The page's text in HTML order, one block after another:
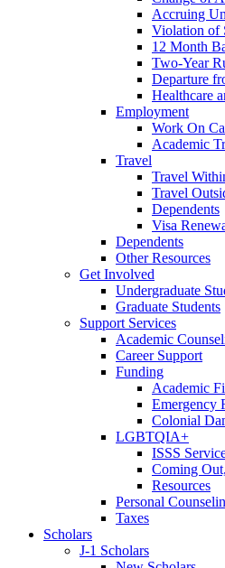
Accruing
Violation of
12 Month
Two-Year
Departure
Healthcare
Employment
Work On
Academic
Travel
Travel
Travel
Dependents
Visa
Dependents
Other Resources
Get Involved
Undergraduate
Graduate Students
Support Services
Academic
Career Support
Funding
Academic
Emergency
Colonial
LGBTQIA+
ISSS
Coming
Resources
Personal
Taxes
Scholars
J-1 Scholars